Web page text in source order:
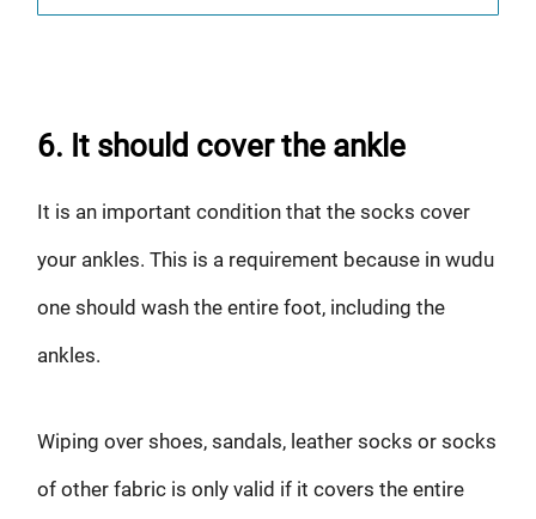
6. It should cover the ankle
It is an important condition that the socks cover
your ankles. This is a requirement because in wudu
one should wash the entire foot, including the
ankles.
Wiping over shoes, sandals, leather socks or socks
of other fabric is only valid if it covers the entire